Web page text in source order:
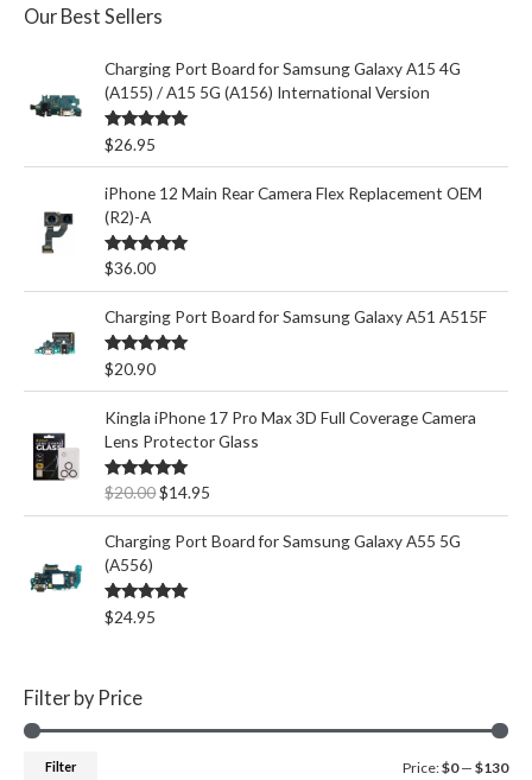
Our Best Sellers
Charging Port Board for Samsung Galaxy A15 4G
(A155) / A15 5G (A156) International Version
Rated5.00
out of 5
$26.95
iPhone 12 Main Rear Camera Flex Replacement OEM
(R2)-A
Rated5.00
out of 5
$36.00
Charging Port Board for Samsung Galaxy A51 A515F
Rated5.00
out of 5
$20.90
Kingla iPhone 17 Pro Max 3D Full Coverage Camera
Lens Protector Glass
Rated5.00
out of 5
$20.00O
r
i
i
i
$14.95
u
r
c
Charging Port Board for Samsung Galaxy A55 5G
(A556)
Rated5.00
out of 5
$24.95
Filter by Price
MM
Filter Price:$0— $130